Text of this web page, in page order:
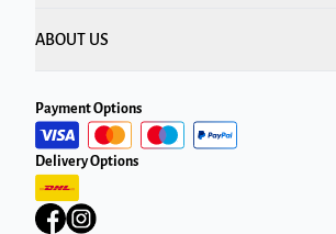
ABOUT US
Payment Options
Delivery Options